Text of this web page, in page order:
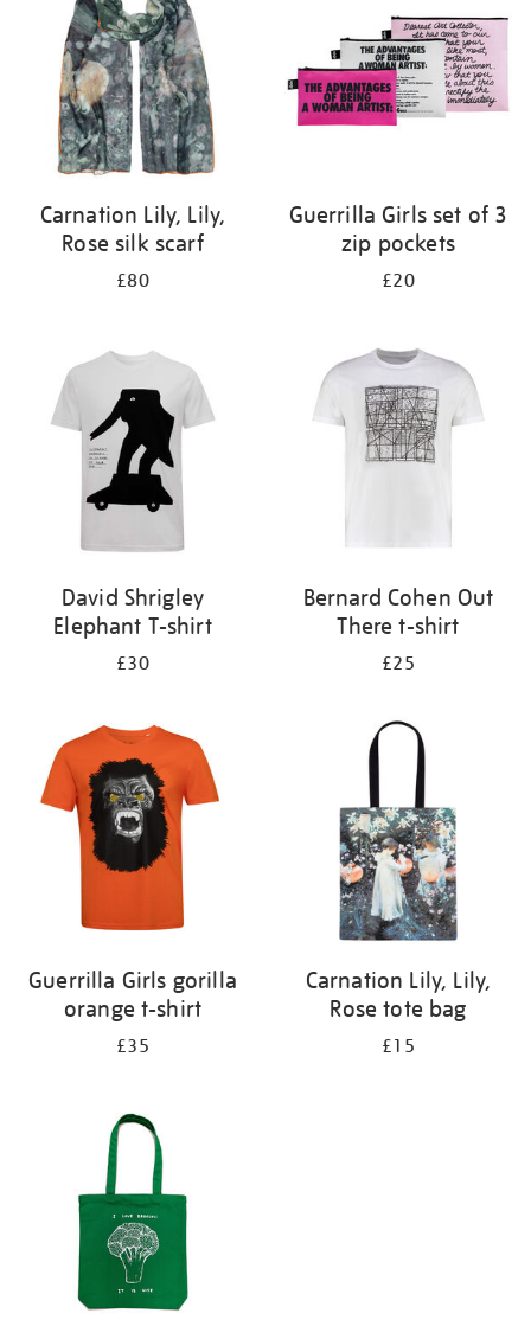
Carnation Lily, Lily,
Rose silk scarf
£80
Guerrilla Girls set of 3
zip pockets
£20
David Shrigley
Elephant T-shirt
£30
Bernard Cohen Out
There t-shirt
£25
Guerrilla Girls gorilla
orange t-shirt
£35
Carnation Lily, Lily,
Rose tote bag
£15